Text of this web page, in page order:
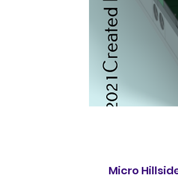
Micro